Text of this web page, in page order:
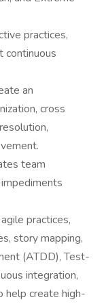
practices,
continuous
an
cross
team
practices,
story mapping,
(ATDD), Test-
integration,
help create high-